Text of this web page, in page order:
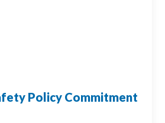
Policy Commitment